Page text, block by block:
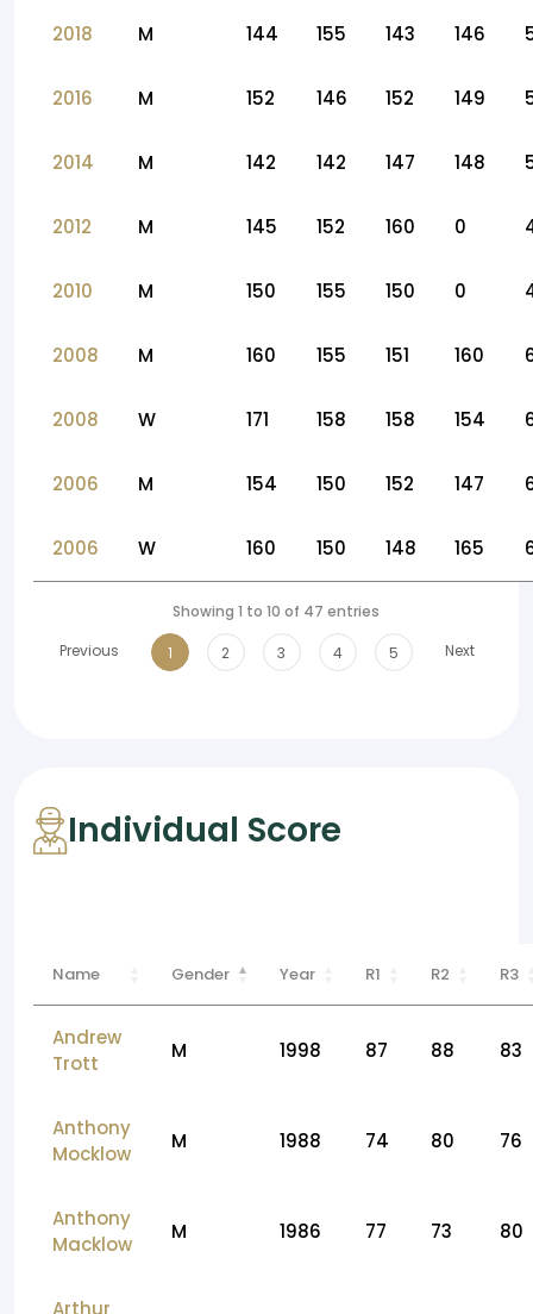
2018 M 144 155 143 146
2016 M 152 146 152 149
2014 M 142 142 147 148
2012 M 145 152 160 0
2010 M 150 155 150 0
2008 M 160 155 151 160
2008 W 171 158 158 154
2006 M 154 150 152 147
2006 W 160 150 148 165
Showing 1 to 10 of 47 entries
Previous
1 2 3 4 5 Next
Individual Score
Name Gender Year R1 R2 R3
Andrew
Trott
M 1998 87 88 83
Anthony
Mocklow
M 1988 74 80 76
Anthony
Macklow
M 1986 77 73 80
Arthur